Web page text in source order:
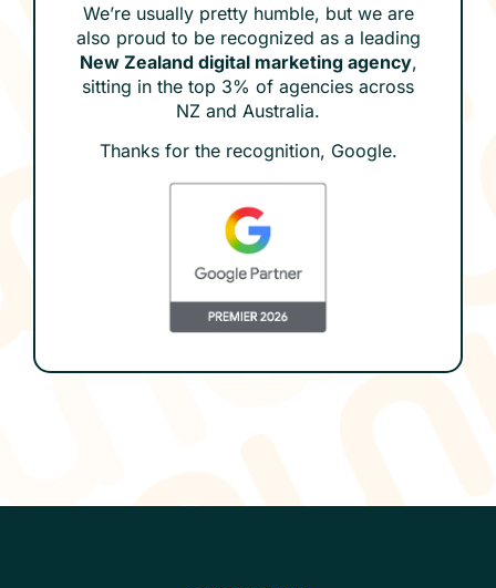
We’re usually pretty humble, but we are
also proud to be recognized as a leading
New Zealand digital marketing agency,
sitting in the top 3% of agencies across
NZ and Australia.
Thanks for the recognition, Google.